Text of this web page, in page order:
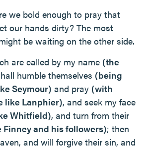
we bold enough to pray that
our hands dirty? The most
be waiting on the other side.
are called by my name (the
humble themselves (being
Seymour) and pray (with
like Lanphier), and seek my face
Whitfield), and turn from their
Finney and his followers); then
and will forgive their sin, and